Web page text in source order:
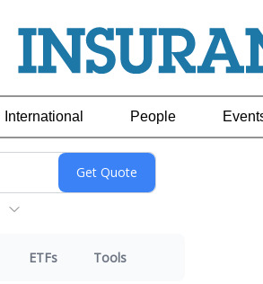
International People
ETFs Tools